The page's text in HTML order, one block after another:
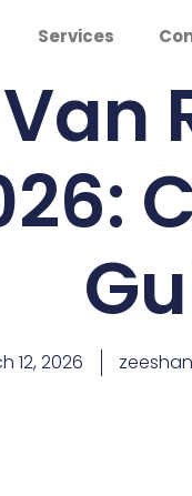
Services
12, 2026